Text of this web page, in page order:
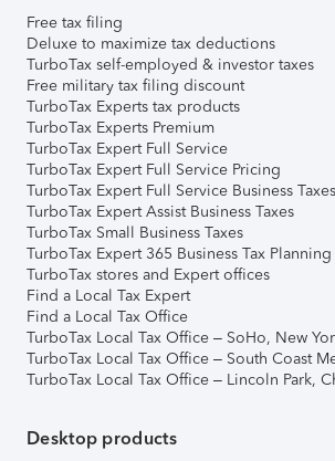
Free tax filing
Deluxe to maximize tax deductions
TurboTax self-employed & investor taxes
Free military tax filing discount
TurboTax Experts tax products
TurboTax Experts Premium
TurboTax Expert Full Service
TurboTax Expert Full Service Pricing
TurboTax Expert Full Service Business Taxes
TurboTax Expert Assist Business Taxes
TurboTax Small Business Taxes
TurboTax Expert 365 Business Tax Planning
TurboTax stores and Expert offices
Find a Local Tax Expert
Find a Local Tax Office
TurboTax Local Tax Office – SoHo, New
TurboTax Local Tax Office – South Coast
TurboTax Local Tax Office – Lincoln Park,
Desktop products